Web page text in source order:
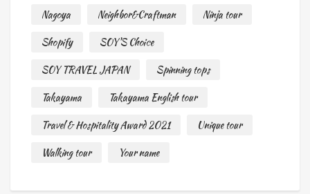
Nagoya
Neighbor&Craftman
Ninja tour
Shopify
SOY'S Choice
SOY TRAVEL JAPAN
Spinning tops
Takayama
Takayama English tour
Travel & Hospitality Award 2021
Unique tour
Walking tour
Your name